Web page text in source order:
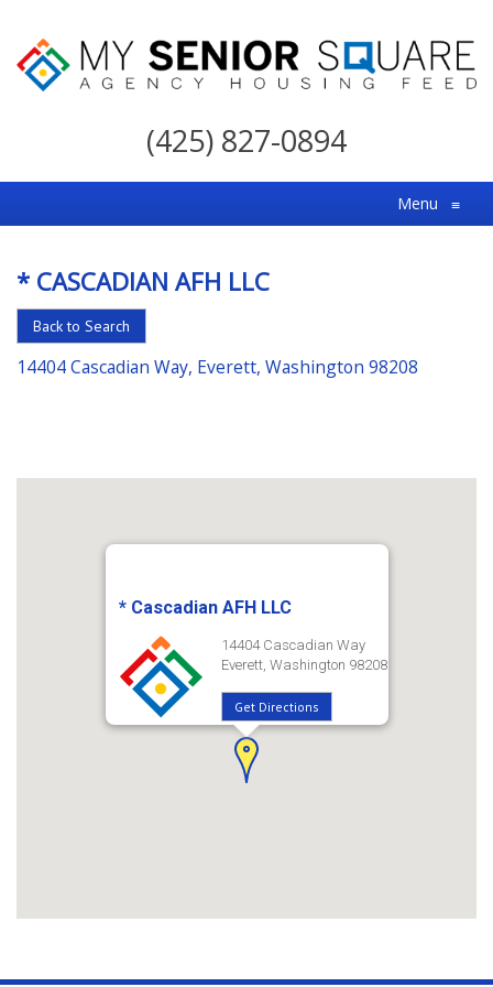
My
For
the
Choice
in
Senior
Housing
(425) 827-0894
Menu ≡
* CASCADIAN AFH LLC
Back to Search
14404 Cascadian Way, Everett, Washington 98208
* Cascadian AFH LLC
14404 Cascadian Way
Everett, Washington 98208
Get Directions